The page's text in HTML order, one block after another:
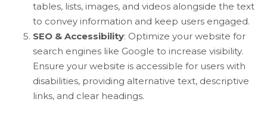
tables, lists, images, and videos alongside the text
to convey information and keep users engaged.
SEO & Accessibility: Optimize your website for
search engines like Google to increase visibility.
Ensure your website is accessible for users with
disabilities, providing alternative text, descriptive
links, and clear headings.